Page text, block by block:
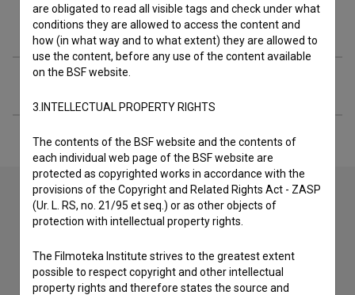
Filmography (1)
Contact the editors
If you need to get in touch with the editors of The Slovenian
Film Database, please use the form below. We will be happy
to hear from you.
are obligated to read all visible tags and check under what
conditions they are allowed to access the content and
how (in what way and to what extent) they are allowed to
use the content, before any use of the content available
on the BSF website.
3.INTELLECTUAL PROPERTY RIGHTS
The contents of the BSF website and the contents of
each individual web page of the BSF website are
protected as copyrighted works in accordance with the
provisions of the Copyright and Related Rights Act - ZASP
(Ur. L. RS, no. 21/95 et seq.) or as other objects of
protection with intellectual property rights.
The Filmoteka Institute strives to the greatest extent
possible to respect copyright and other intellectual
property rights and therefore states the source and